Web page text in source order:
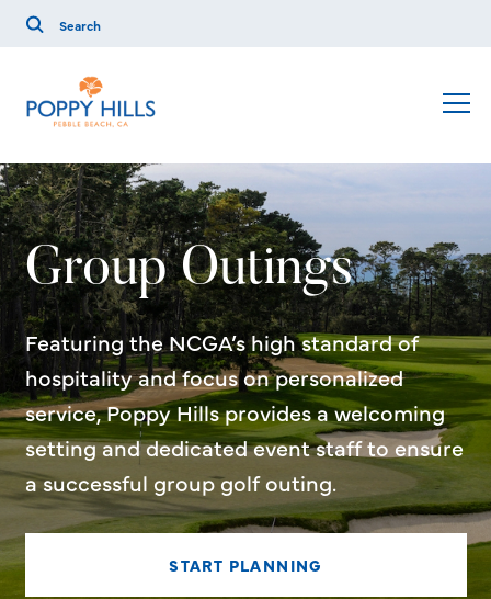
Group Outings
Featuring the NCGA’s high standard of
hospitality and focus on personalized
service, Poppy Hills provides a welcoming
setting and dedicated event staff to ensure
a successful group golf outing.
START PLANNING